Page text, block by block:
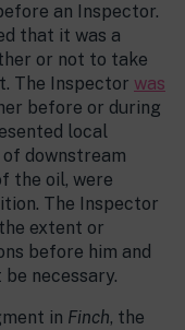
an Inspector.
that it was a
or not to take
The Inspector was
before or during
local
downstream
the oil, were
The Inspector
extent or
before him and
necessary.
in Finch, the